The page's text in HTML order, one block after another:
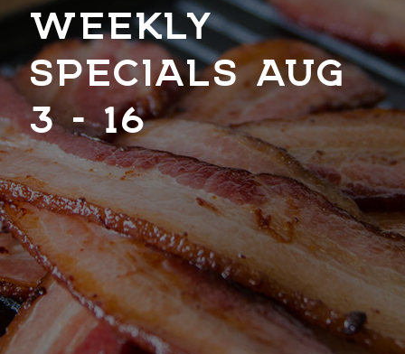
WEEKLY
SPECIALS AUG
3 – 16